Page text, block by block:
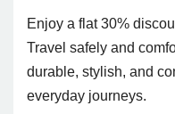
Enjoy a flat 30%
Travel safely and
durable, stylish, and
everyday journeys.